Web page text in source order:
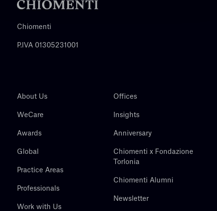
Chiomenti
P.IVA 01305231001
About Us
WeCare
Awards
Global
Practice Areas
Professionals
Work with Us
Offices
Insights
Anniversary
Chiomenti x Fondazione
Torlonia
Chiomenti Alumni
Newsletter